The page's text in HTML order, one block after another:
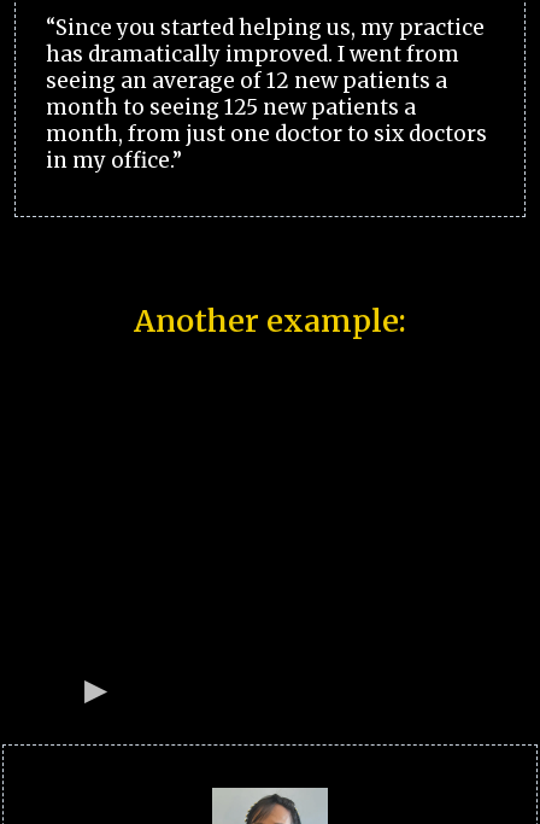
“Since you started helping us, my practice
has dramatically improved. I went from
seeing an average of 12 new patients a
month to seeing 125 new patients a
month, from just one doctor to six doctors
in my office.”
Another example: